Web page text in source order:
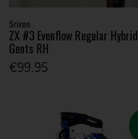
Srixon
ZX #3 Evenflow Regular Hybrid
Gents RH
€99.95